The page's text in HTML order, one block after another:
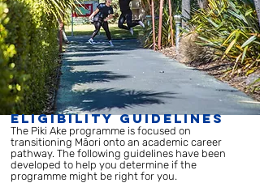
Eligibility Guidelines
The Piki Ake programme is focused on
transitioning Māori onto an academic career
pathway. The following guidelines have been
developed to help you determine if the
programme might be right for you.